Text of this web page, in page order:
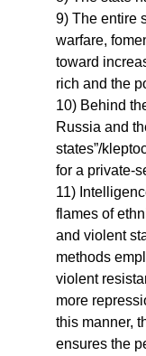
9) The entire
warfare,
toward
rich and the
10) Behind
Russia and
states”/
for a private-
11)
flames of
and violent
methods
violent
more
this manner,
ensures the